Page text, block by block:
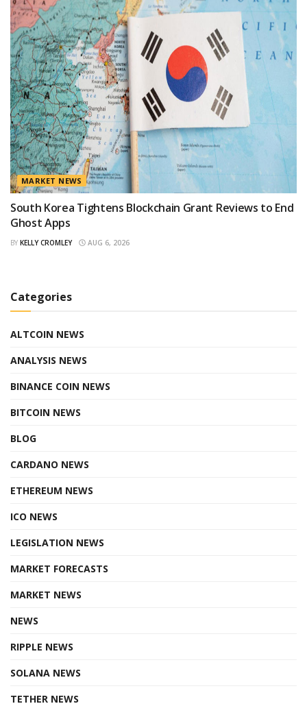
MARKET NEWS
South Korea Tightens Blockchain Grant Reviews to End
Ghost Apps
BY KELLY CROMLEY AUG 6, 2026
Categories
ALTCOIN NEWS
ANALYSIS NEWS
BINANCE COIN NEWS
BITCOIN NEWS
BLOG
CARDANO NEWS
ETHEREUM NEWS
ICO NEWS
LEGISLATION NEWS
MARKET FORECASTS
MARKET NEWS
NEWS
RIPPLE NEWS
SOLANA NEWS
TETHER NEWS